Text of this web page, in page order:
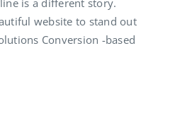
is a different story.
website to stand out
Conversion -based